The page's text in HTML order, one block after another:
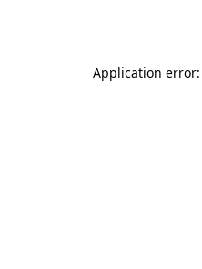
Application